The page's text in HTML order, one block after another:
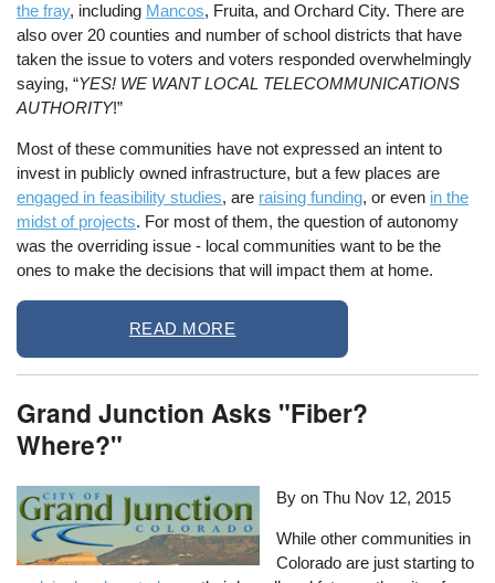
the fray, including Mancos, Fruita, and Orchard City. There are
also over 20 counties and number of school districts that have
taken the issue to voters and voters responded overwhelmingly
saying, “YES! WE WANT LOCAL TELECOMMUNICATIONS
AUTHORITY!”
Most of these communities have not expressed an intent to
invest in publicly owned infrastructure, but a few places are
engaged in feasibility studies, are raising funding, or even in the
midst of projects. For most of them, the question of autonomy
was the overriding issue - local communities want to be the
ones to make the decisions that will impact them at home.
READ MORE
Grand Junction Asks "Fiber?
Where?"
By onThu Nov 12, 2015
While other communities in
Colorado are just starting to